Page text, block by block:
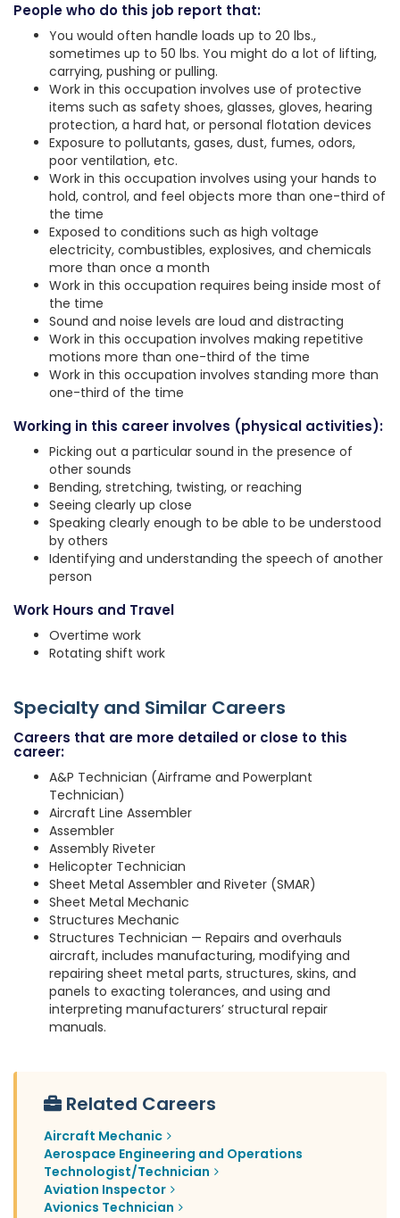
People who do this job report that:
You would often handle loads up to 20 lbs.,
sometimes up to 50 lbs. You might do a lot of lifting,
carrying, pushing or pulling.
Work in this occupation involves use of protective
items such as safety shoes, glasses, gloves, hearing
protection, a hard hat, or personal flotation devices
Exposure to pollutants, gases, dust, fumes, odors,
poor ventilation, etc.
Work in this occupation involves using your hands to
hold, control, and feel objects more than one-third of
the time
Exposed to conditions such as high voltage
electricity, combustibles, explosives, and chemicals
more than once a month
Work in this occupation requires being inside most of
the time
Sound and noise levels are loud and distracting
Work in this occupation involves making repetitive
motions more than one-third of the time
Work in this occupation involves standing more than
one-third of the time
Working in this career involves (physical activities):
Picking out a particular sound in the presence of
other sounds
Bending, stretching, twisting, or reaching
Seeing clearly up close
Speaking clearly enough to be able to be understood
by others
Identifying and understanding the speech of another
person
Work Hours and Travel
Overtime work
Rotating shift work
Specialty and Similar Careers
Careers that are more detailed or close to this
career:
A&P Technician (Airframe and Powerplant
Technician)
Aircraft Line Assembler
Assembler
Assembly Riveter
Helicopter Technician
Sheet Metal Assembler and Riveter (SMAR)
Sheet Metal Mechanic
Structures Mechanic
Structures Technician — Repairs and overhauls
aircraft, includes manufacturing, modifying and
repairing sheet metal parts, structures, skins, and
panels to exacting tolerances, and using and
interpreting manufacturers’ structural repair
manuals.
Related Careers
Aircraft Mechanic
Aerospace Engineering and Operations
Technologist/Technician
Aviation Inspector
Avionics Technician